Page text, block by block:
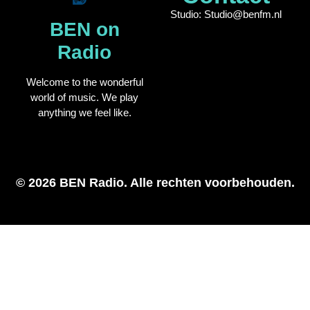
BEN on
Radio
Welcome to the wonderful
world of music. We play
anything we feel like.
Studio: Studio@benfm.nl
© 2026 BEN Radio. Alle rechten voorbehouden.